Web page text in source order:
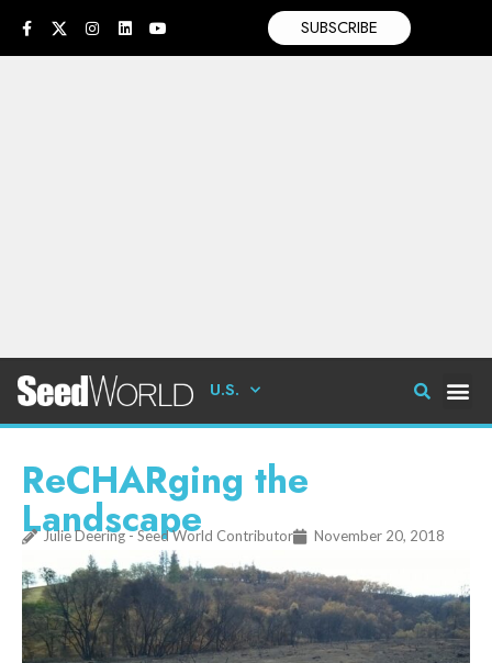
SUBSCRIBE
U.S.
ReCHARging the
Landscape
Julie Deering - Seed World Contributor November 20, 2018